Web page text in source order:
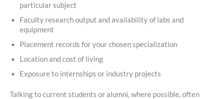
particular subject
Faculty research output and availability of labs and
equipment
Placement records for your chosen specialization
Location and cost of living
Exposure to internships or industry projects
Talking to current students or alumni, where possible, often